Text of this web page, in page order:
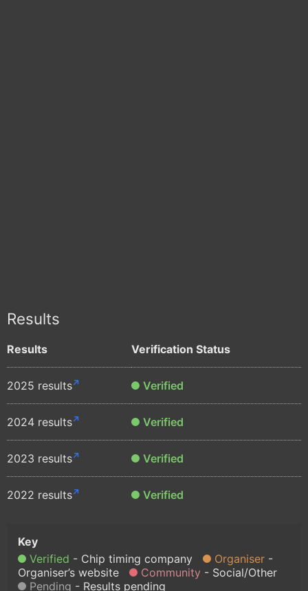
Results
Results Verification Status
2025 results Verified
2024 results Verified
2023 results Verified
2022 results Verified
Verified Chip timing company
Organiser
Organiser’s website
Community
Social/Other
Pending
Results pending